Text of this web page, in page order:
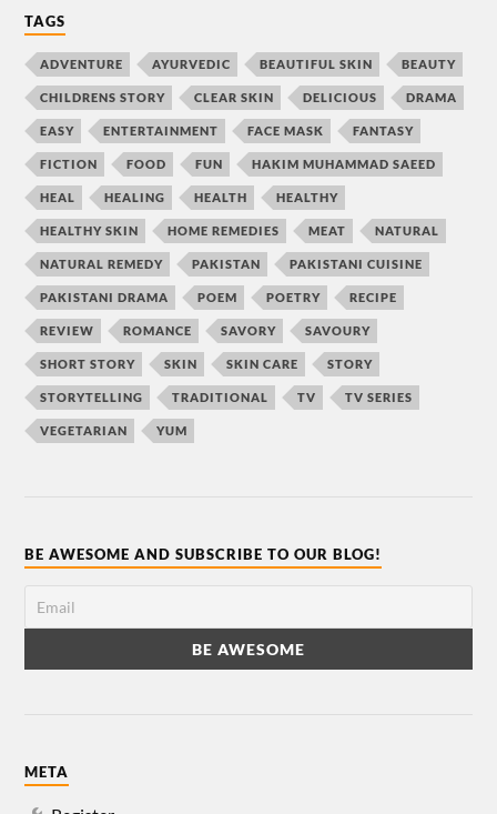
TAGS
ADVENTURE AYURVEDIC BEAUTIFUL SKIN BEAUTY
CHILDRENS STORY CLEAR SKIN DELICIOUS DRAMA
EASY ENTERTAINMENT FACE MASK FANTASY
FICTION FOOD FUN HAKIM MUHAMMAD SAEED
HEAL HEALING HEALTH HEALTHY
HEALTHY SKIN HOME REMEDIES MEAT NATURAL
NATURAL REMEDY PAKISTAN PAKISTANI CUISINE
PAKISTANI DRAMA POEM POETRY RECIPE
REVIEW ROMANCE SAVORY SAVOURY
SHORT STORY SKIN SKIN CARE STORY
STORYTELLING TRADITIONAL TV TV SERIES
VEGETARIAN YUM
BE AWESOME AND SUBSCRIBE TO OUR BLOG!
META